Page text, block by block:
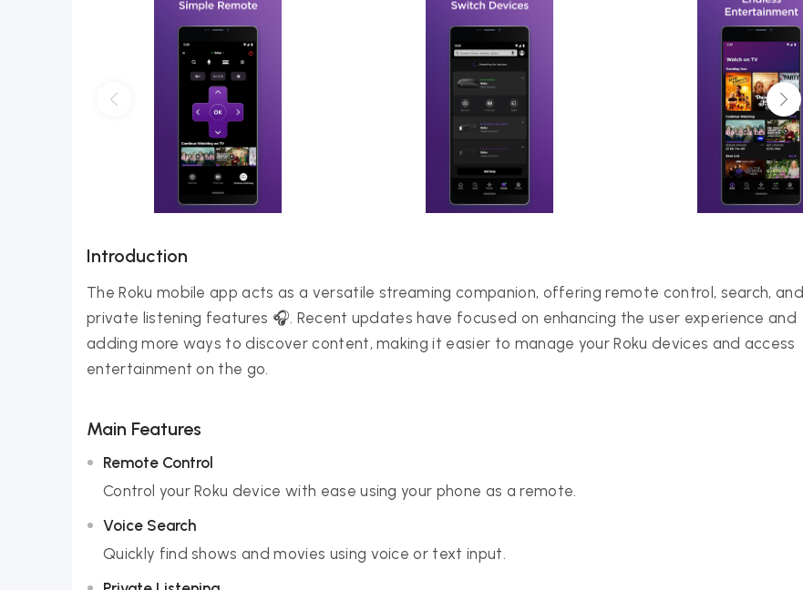
Introduction
The Roku mobile app acts as a versatile streaming companion, offering remote control, search, and
private listening features 🎧. Recent updates have focused on enhancing the user experience and
adding more ways to discover content, making it easier to manage your Roku devices and access
entertainment on the go.
Main Features
Remote Control
Control your Roku device with ease using your phone as a remote.
Voice Search
Quickly find shows and movies using voice or text input.